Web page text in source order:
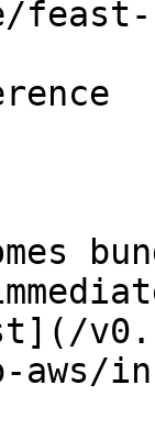
feast-
aws/